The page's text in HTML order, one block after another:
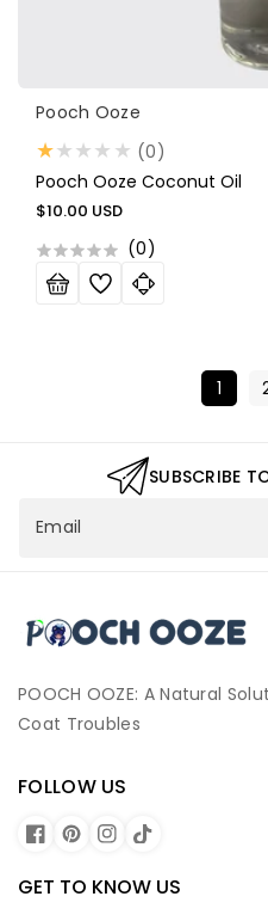
Vendor:
Pooch Ooze
(0)
total
Pooch Ooze Coconut Oil
Regular
$10.00 USD
(0)
1
SUBSCRIBE
Email
P
o
c
h
z
e
POOCH OOZE: A Natural
Coat Troubles
FOLLOW US
F
c
P
n
I
s
T
k
GET TO KNOW US